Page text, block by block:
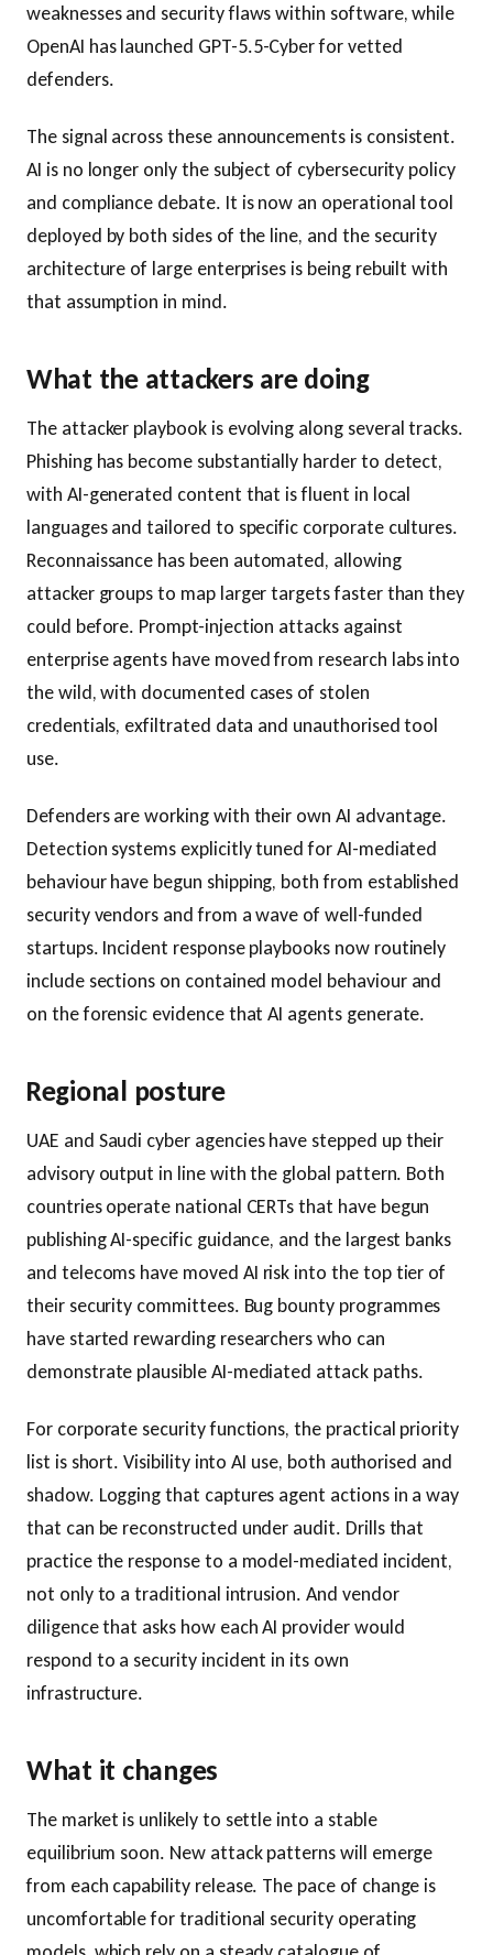
weaknesses and security flaws within software, while
OpenAI has launched GPT-5.5-Cyber for vetted
defenders.
The signal across these announcements is consistent.
AI is no longer only the subject of cybersecurity policy
and compliance debate. It is now an operational tool
deployed by both sides of the line, and the security
architecture of large enterprises is being rebuilt with
that assumption in mind.
What the attackers are doing
The attacker playbook is evolving along several tracks.
Phishing has become substantially harder to detect,
with AI-generated content that is fluent in local
languages and tailored to specific corporate cultures.
Reconnaissance has been automated, allowing
attacker groups to map larger targets faster than they
could before. Prompt-injection attacks against
enterprise agents have moved from research labs into
the wild, with documented cases of stolen
credentials, exfiltrated data and unauthorised tool
use.
Defenders are working with their own AI advantage.
Detection systems explicitly tuned for AI-mediated
behaviour have begun shipping, both from established
security vendors and from a wave of well-funded
startups. Incident response playbooks now routinely
include sections on contained model behaviour and
on the forensic evidence that AI agents generate.
Regional posture
UAE and Saudi cyber agencies have stepped up their
advisory output in line with the global pattern. Both
countries operate national CERTs that have begun
publishing AI-specific guidance, and the largest banks
and telecoms have moved AI risk into the top tier of
their security committees. Bug bounty programmes
have started rewarding researchers who can
demonstrate plausible AI-mediated attack paths.
For corporate security functions, the practical priority
list is short. Visibility into AI use, both authorised and
shadow. Logging that captures agent actions in a way
that can be reconstructed under audit. Drills that
practice the response to a model-mediated incident,
not only to a traditional intrusion. And vendor
diligence that asks how each AI provider would
respond to a security incident in its own
infrastructure.
What it changes
The market is unlikely to settle into a stable
equilibrium soon. New attack patterns will emerge
from each capability release. The pace of change is
uncomfortable for traditional security operating